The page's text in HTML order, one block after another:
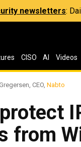
newsletters:
CISO AI Videos
CEO, Nabto
from